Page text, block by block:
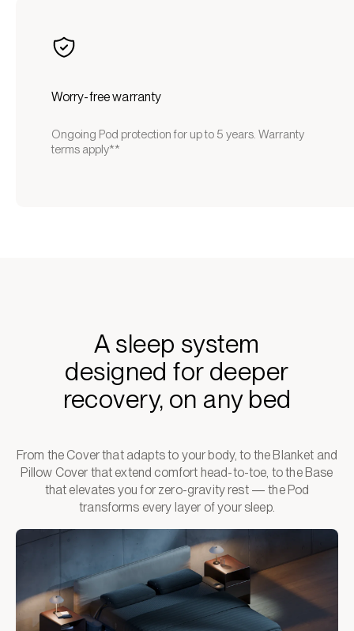
Worry-free warranty
Ongoing Pod protection for up to 5 years. Warranty
terms apply**
A sleep system
designed for deeper
recovery, on any bed
From the Cover that adapts to your body, to the Blanket and
Pillow Cover that extend comfort head-to-toe, to the Base
that elevates you for zero-gravity rest — the Pod
transforms every layer of your sleep.